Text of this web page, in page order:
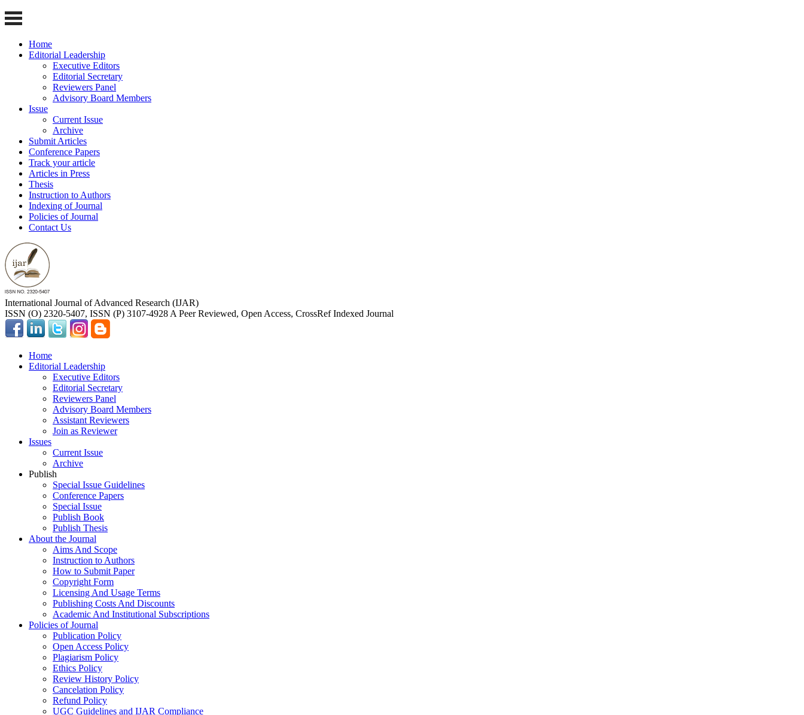
Home
Editorial Leadership
Executive Editors
Editorial Secretary
Reviewers Panel
Advisory Board Members
Issue
Current Issue
Archive
Submit Articles
Conference Papers
Track your article
Articles in Press
Thesis
Instruction to Authors
Indexing of Journal
Policies of Journal
Contact Us
International Journal of Advanced Research (IJAR)
ISSN (O) 2320-5407, ISSN (P) 3107-4928 A Peer Reviewed, Open Access, CrossRef Indexed Journal
Home
Editorial Leadership
Executive Editors
Editorial Secretary
Reviewers Panel
Advisory Board Members
Assistant Reviewers
Join as Reviewer
Issues
Current Issue
Archive
Publish
Special Issue Guidelines
Conference Papers
Special Issue
Publish Book
Publish Thesis
About the Journal
Aims And Scope
Instruction to Authors
How to Submit Paper
Copyright Form
Licensing And Usage Terms
Publishing Costs And Discounts
Academic And Institutional Subscriptions
Policies of Journal
Publication Policy
Open Access Policy
Plagiarism Policy
Ethics Policy
Review History Policy
Cancelation Policy
Refund Policy
UGC Guidelines and IJAR Compliance